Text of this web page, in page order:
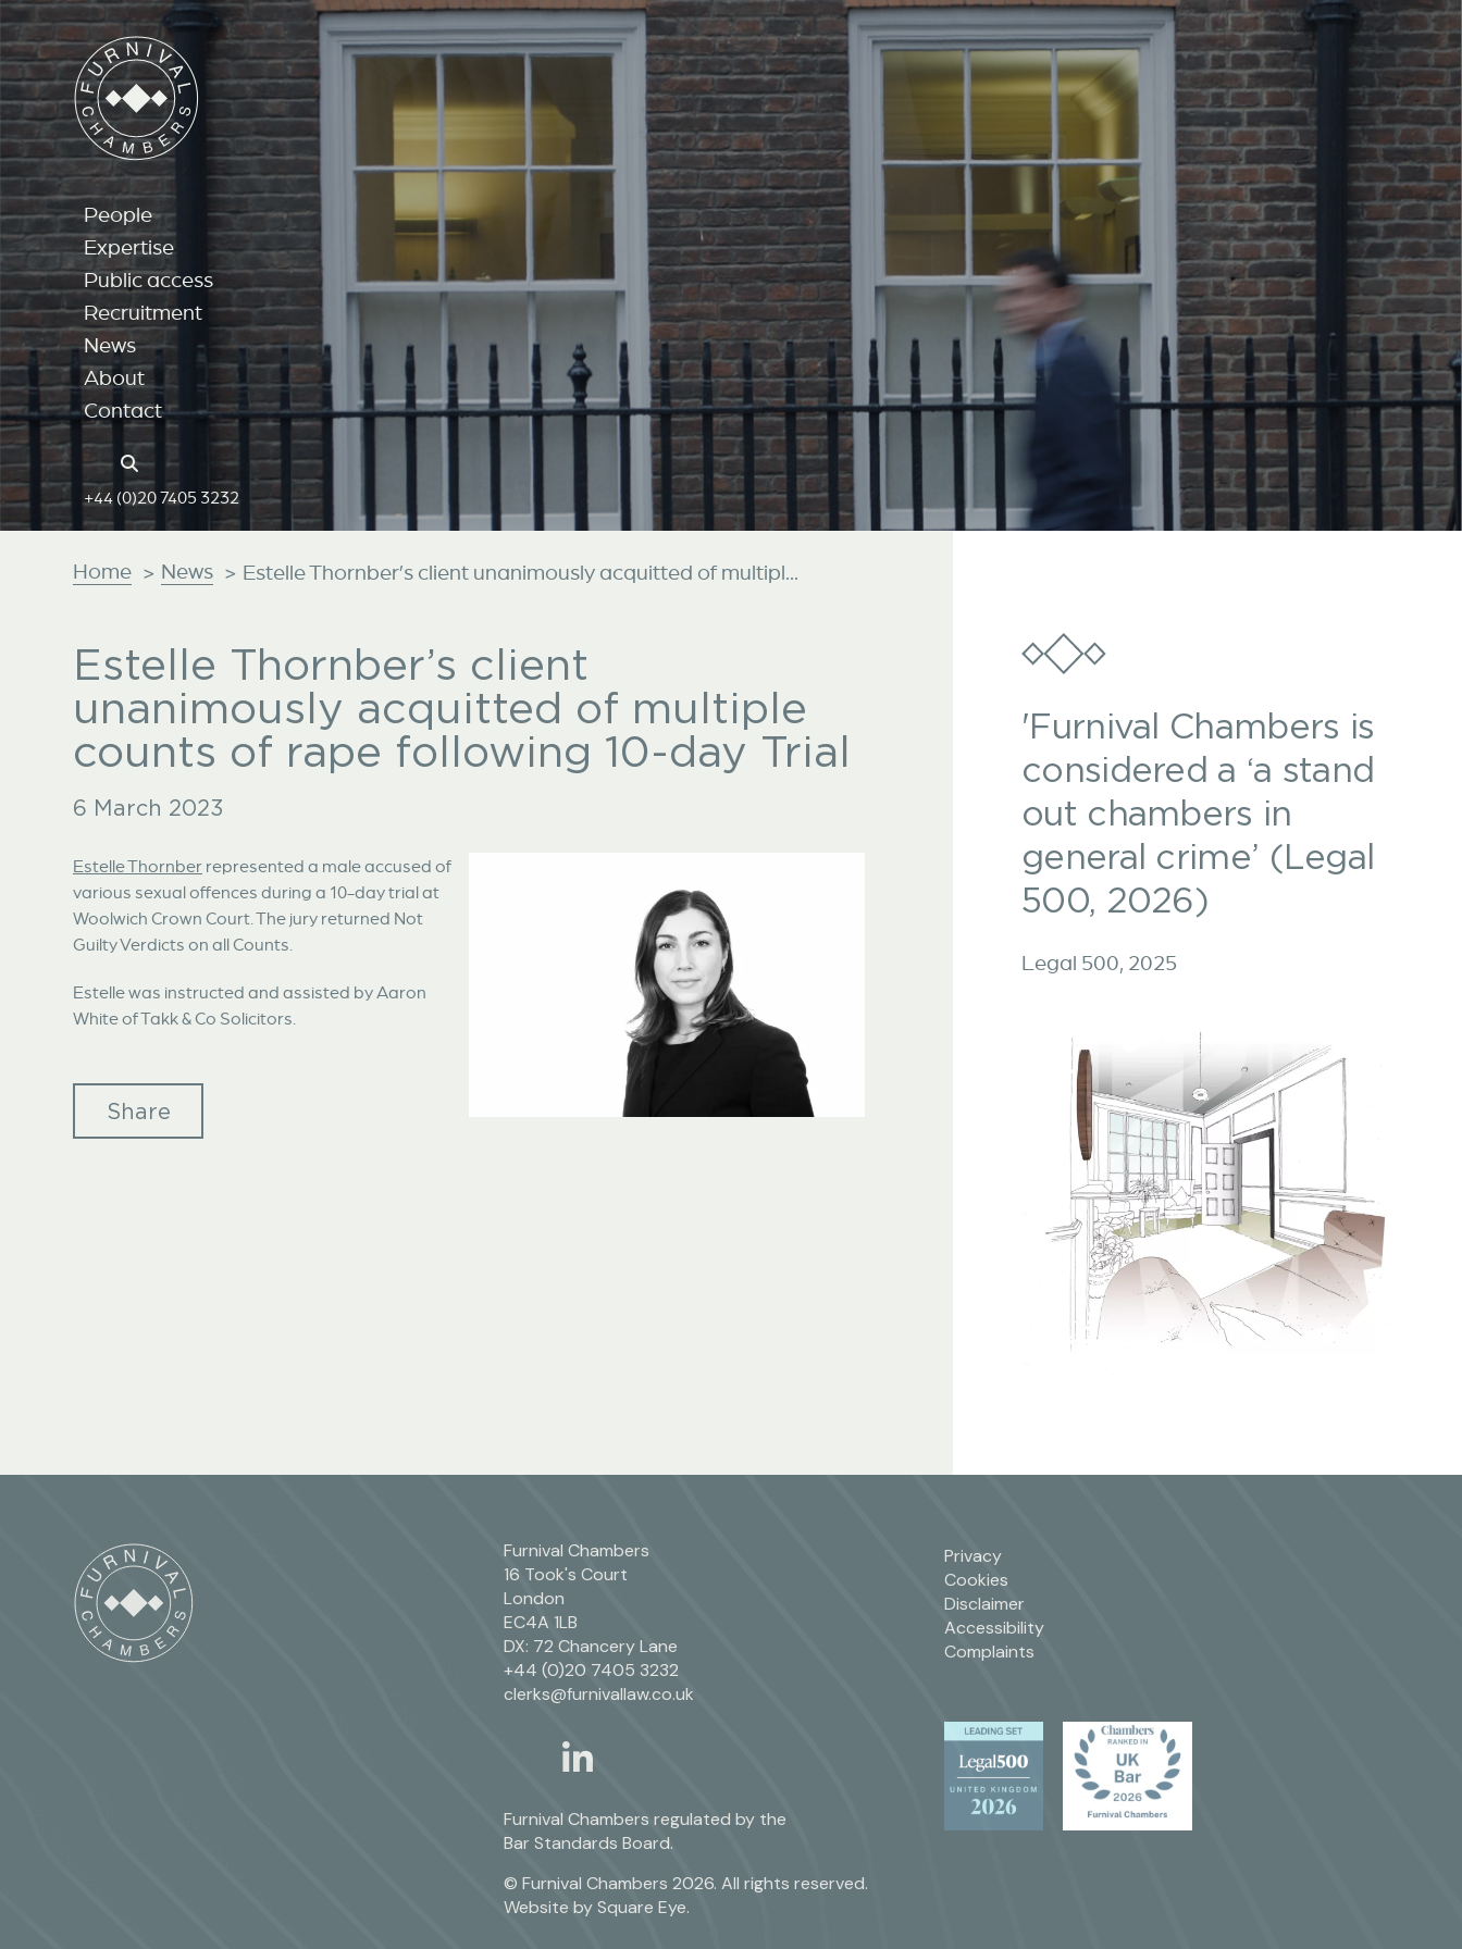
People
Expertise
Public access
Recruitment
News
About
Contact
+44 (0)20 7405 3232
Home > News > Estelle Thornber’s client unanimously acquitted of multipl...
Estelle Thornber’s client
unanimously acquitted of multiple
counts of rape following 10-day Trial
6 March 2023
Estelle Thornber represented a male accused of
various sexual offences during a 10-day trial at
Woolwich Crown Court. The jury returned Not
Guilty Verdicts on all Counts.
Estelle was instructed and assisted by Aaron
White of Takk & Co Solicitors.
Share
'Furnival Chambers is
considered a ‘a stand
out chambers in
general crime’ (Legal
500, 2026)
Legal 500, 2025
Furnival Chambers
16 Took's Court
London
EC4A 1LB
DX: 72 Chancery Lane
+44 (0)20 7405 3232
clerks@furnivallaw.co.uk
Privacy
Cookies
Disclaimer
Accessibility
Complaints
linkedin
Furnival Chambers regulated by the
Bar Standards Board.
© Furnival Chambers 2026. All rights reserved.
Website bySquare Eye.